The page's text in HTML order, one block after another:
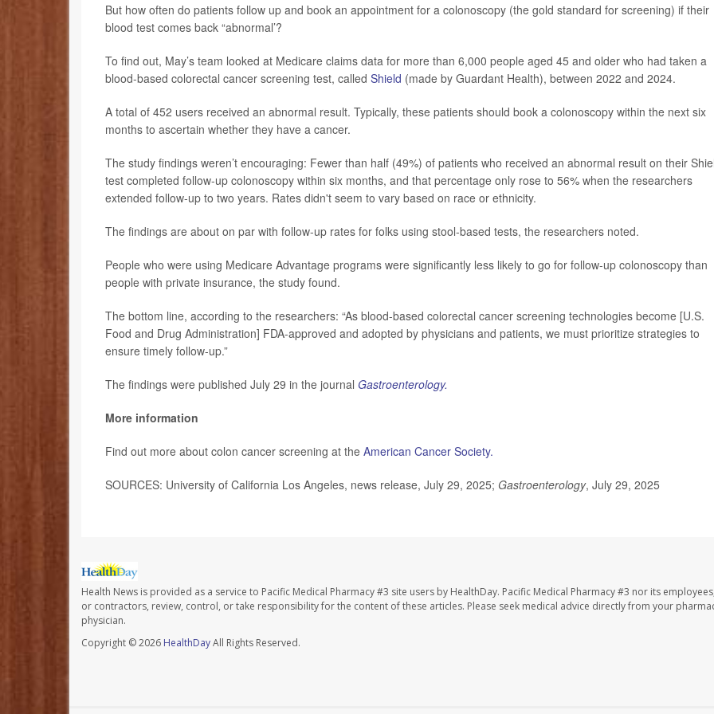
But how often do patients follow up and book an appointment for a colonoscopy (the gold standard for screening) if their
blood test comes back “abnormal’?
To find out, May’s team looked at Medicare claims data for more than 6,000 people aged 45 and older who had taken a
blood-based colorectal cancer screening test, called Shield (made by Guardant Health), between 2022 and 2024.
A total of 452 users received an abnormal result. Typically, these patients should book a colonoscopy within the next six
months to ascertain whether they have a cancer.
The study findings weren’t encouraging: Fewer than half (49%) of patients who received an abnormal result on their
test completed follow-up colonoscopy within six months, and that percentage only rose to 56% when the researchers
extended follow-up to two years. Rates didn't seem to vary based on race or ethnicity.
The findings are about on par with follow-up rates for folks using stool-based tests, the researchers noted.
People who were using Medicare Advantage programs were significantly less likely to go for follow-up colonoscopy than
people with private insurance, the study found.
The bottom line, according to the researchers: “As blood-based colorectal cancer screening technologies become [U.S.
Food and Drug Administration] FDA-approved and adopted by physicians and patients, we must prioritize strategies to
ensure timely follow-up.”
The findings were published July 29 in the journal Gastroenterology.
More information
Find out more about colon cancer screening at the American Cancer Society.
SOURCES: University of California Los Angeles, news release, July 29, 2025; Gastroenterology, July 29, 2025
Health News is provided as a service to Pacific Medical Pharmacy #3 site users by HealthDay. Pacific Medical Pharmacy #3 nor its
or contractors, review, control, or take responsibility for the content of these articles. Please seek medical advice directly from your
physician.
Copyright © 2026 HealthDayAll Rights Reserved.